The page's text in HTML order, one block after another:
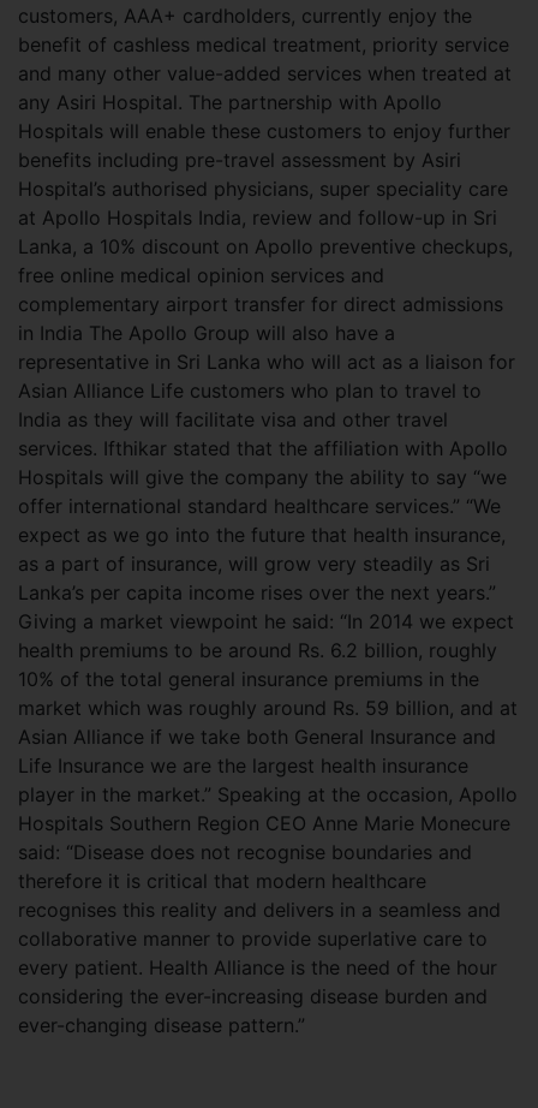
customers, AAA+ cardholders, currently enjoy the
benefit of cashless medical treatment, priority service
and many other value-added services when treated at
any Asiri Hospital. The partnership with Apollo
Hospitals will enable these customers to enjoy further
benefits including pre-travel assessment by Asiri
Hospital’s authorised physicians, super speciality care
at Apollo Hospitals India, review and follow-up in Sri
Lanka, a 10% discount on Apollo preventive checkups,
free online medical opinion services and
complementary airport transfer for direct admissions
in India The Apollo Group will also have a
representative in Sri Lanka who will act as a liaison for
Asian Alliance Life customers who plan to travel to
India as they will facilitate visa and other travel
services. Ifthikar stated that the affiliation with Apollo
Hospitals will give the company the ability to say “we
offer international standard healthcare services.” “We
expect as we go into the future that health insurance,
as a part of insurance, will grow very steadily as Sri
Lanka’s per capita income rises over the next years.”
Giving a market viewpoint he said: “In 2014 we expect
health premiums to be around Rs. 6.2 billion, roughly
10% of the total general insurance premiums in the
market which was roughly around Rs. 59 billion, and at
Asian Alliance if we take both General Insurance and
Life Insurance we are the largest health insurance
player in the market.” Speaking at the occasion, Apollo
Hospitals Southern Region CEO Anne Marie Monecure
said: “Disease does not recognise boundaries and
therefore it is critical that modern healthcare
recognises this reality and delivers in a seamless and
collaborative manner to provide superlative care to
every patient. Health Alliance is the need of the hour
considering the ever-increasing disease burden and
ever-changing disease pattern.”